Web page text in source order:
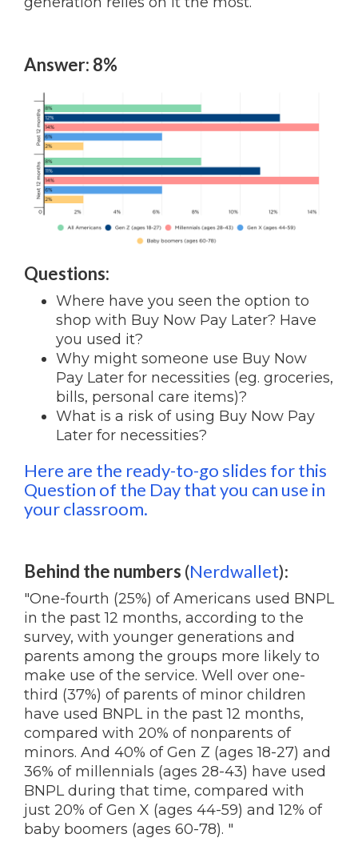
Answer: 8%
Questions:
Where have you seen the option to
shop with Buy Now Pay Later? Have
you used it?
Why might someone use Buy Now
Pay Later for necessities (eg. groceries,
bills, personal care items)?
What is a risk of using Buy Now Pay
Later for necessities?
Here are the ready-to-go slides for this
Question of the Day that you can use in
your classroom.
Behind the numbers (Nerdwallet):
"One-fourth (25%) of Americans used BNPL
in the past 12 months, according to the
survey, with younger generations and
parents among the groups more likely to
make use of the service. Well over one-
third (37%) of parents of minor children
have used BNPL in the past 12 months,
compared with 20% of nonparents of
minors. And 40% of Gen Z (ages 18-27) and
36% of millennials (ages 28-43) have used
BNPL during that time, compared with
just 20% of Gen X (ages 44-59) and 12% of
baby boomers (ages 60-78). "